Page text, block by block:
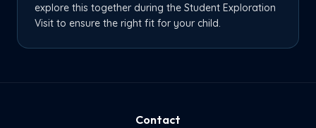
explore this together during the Student Exploration
Visit to ensure the right fit for your child.
Contact